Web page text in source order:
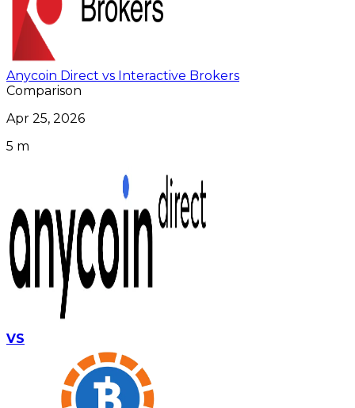
Anycoin Direct vs Interactive Brokers
Comparison
Apr 25, 2026
5 m
VS